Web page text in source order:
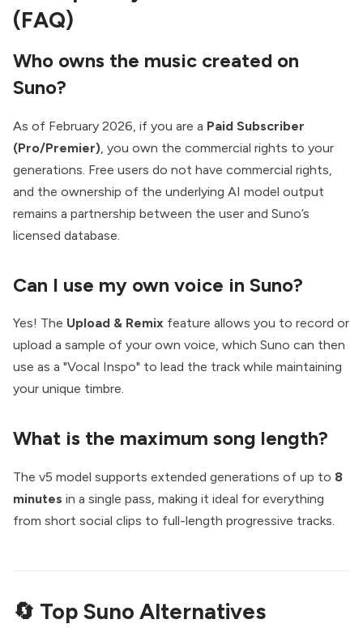
(FAQ)
Who owns the music created on
Suno?
As of February 2026, if you are a Paid Subscriber
(Pro/Premier) , you own the commercial rights to your
generations. Free users do not have commercial rights,
and the ownership of the underlying AI model output
remains a partnership between the user and Suno’s
licensed database.
Can I use my own voice in Suno?
Yes! The Upload & Remix feature allows you to record or
upload a sample of your own voice, which Suno can then
use as a "Vocal Inspo" to lead the track while maintaining
your unique timbre.
What is the maximum song length?
The v5 model supports extended generations of up to 8
minutes in a single pass, making it ideal for everything
from short social clips to full-length progressive tracks.
🔄 Top Suno Alternatives